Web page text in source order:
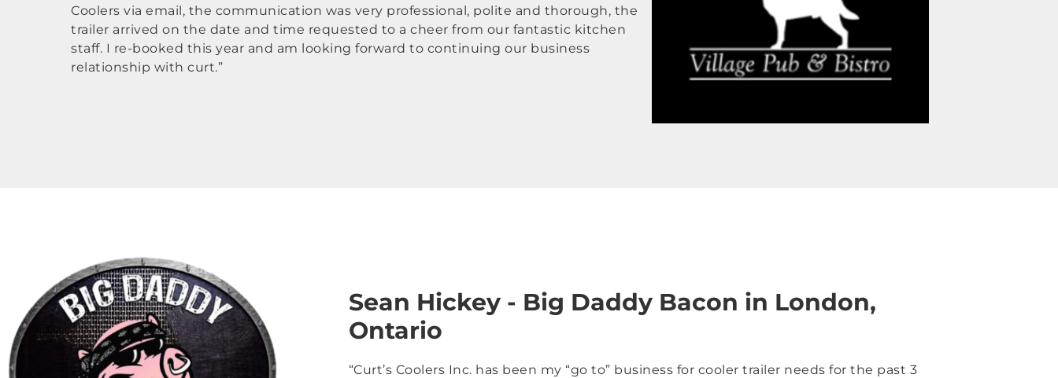
Coolers via email, the communication was very professional, polite and thorough, the
trailer arrived on the date and time requested to a cheer from our fantastic kitchen
staff. I re-booked this year and am looking forward to continuing our business
relationship with curt.”
Sean Hickey - Big Daddy Bacon in London,
Ontario
“Curt’s Coolers Inc. has been my “go to” business for cooler trailer needs for the past 3